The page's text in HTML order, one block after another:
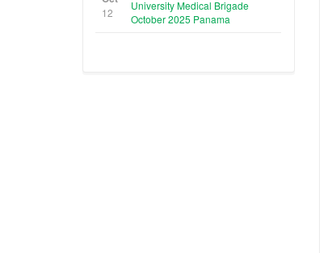
12
University Medical Brigade
October 2025 Panama